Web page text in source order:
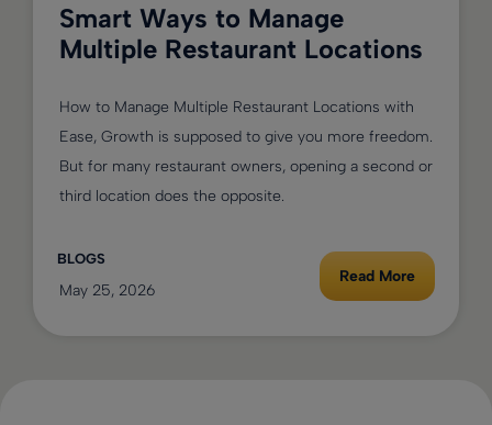
BLOGS
Smart Ways to Manage
Multiple Restaurant Locations
How to Manage Multiple Restaurant Locations with
Ease, Growth is supposed to give you more freedom.
But for many restaurant owners, opening a second or
third location does the opposite.
Read More
May 25, 2026